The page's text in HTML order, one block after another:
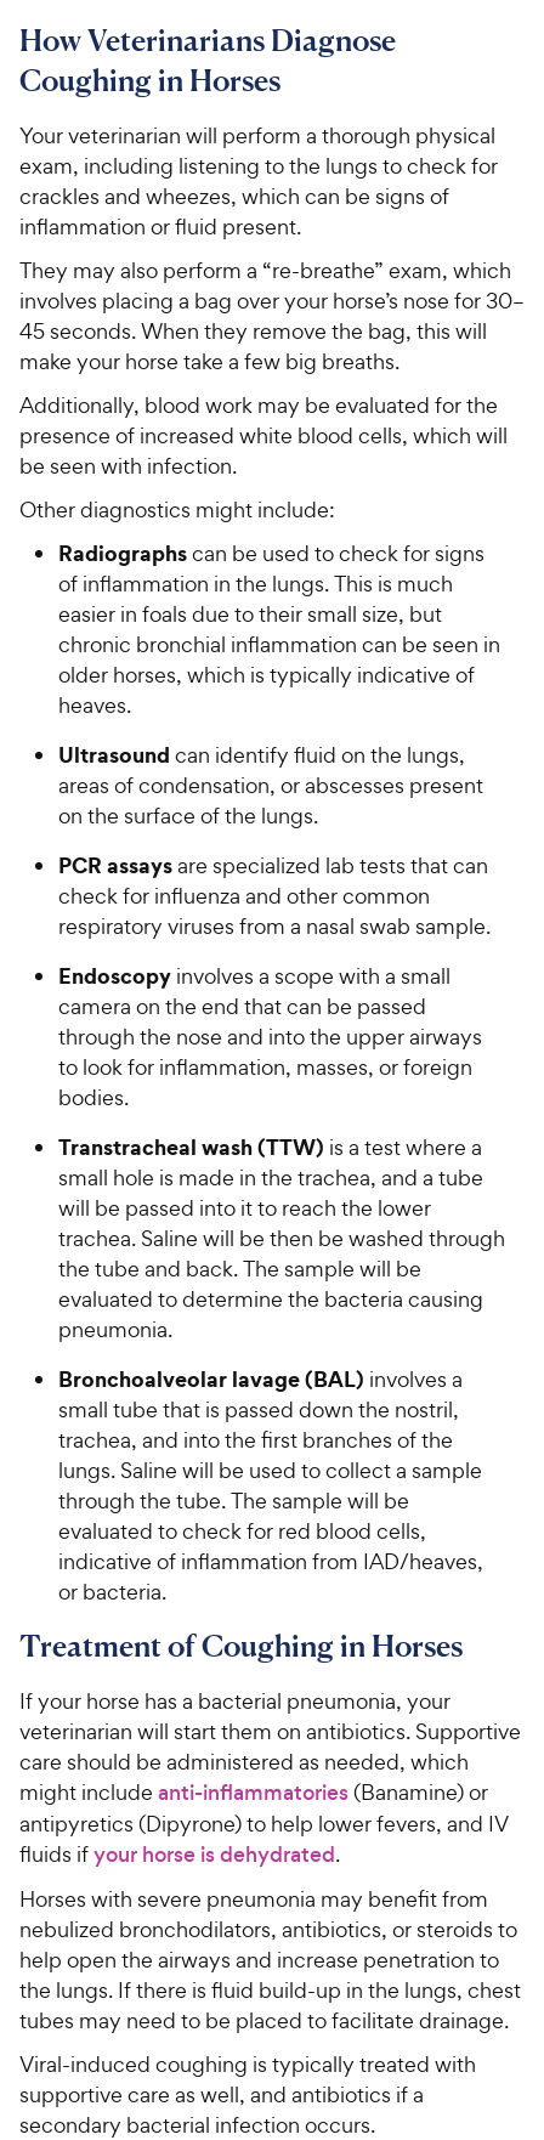
How Veterinarians Diagnose
Coughing in Horses
Your veterinarian will perform a thorough physical
exam, including listening to the lungs to check for
crackles and wheezes, which can be signs of
inflammation or fluid present.
They may also perform a “re-breathe” exam, which
involves placing a bag over your horse’s nose for 30–
45 seconds. When they remove the bag, this will
make your horse take a few big breaths.
Additionally, blood work may be evaluated for the
presence of increased white blood cells, which will
be seen with infection.
Other diagnostics might include:
Radiographscan be used to check for signs
of inflammation in the lungs. This is much
easier in foals due to their small size, but
chronic bronchial inflammation can be seen in
older horses, which is typically indicative of
heaves.
Ultrasound can identify fluid on the lungs,
areas of condensation, or abscesses present
on the surface of the lungs.
PCR assaysare specialized lab tests that can
check for influenza and other common
respiratory viruses from a nasal swab sample.
Endoscopy involves a scope with a small
camera on the end that can be passed
through the nose and into the upper airways
to look for inflammation, masses, or foreign
bodies.
Transtracheal wash (TTW) is a test where a
small hole is made in the trachea, and a tube
will be passed into it to reach the lower
trachea. Saline will be then be washed through
the tube and back. The sample will be
evaluated to determine the bacteria causing
pneumonia.
Bronchoalveolar lavage (BAL) involves a
small tube that is passed down the nostril,
trachea, and into the first branches of the
lungs. Saline will be used to collect a sample
through the tube. The sample will be
evaluated to check for red blood cells,
indicative of inflammation from IAD/heaves,
or bacteria.
Treatment of Coughing in Horses
If your horse has a bacterial pneumonia, your
veterinarian will start them on antibiotics. Supportive
care should be administered as needed, which
might include anti-inflammatories(Banamine) or
antipyretics (Dipyrone) to help lower fevers, and IV
fluids ifyour horse is dehydrated.
Horses with severe pneumonia may benefit from
nebulized bronchodilators, antibiotics, or steroids to
help open the airways and increase penetration to
the lungs. If there is fluid build-up in the lungs, chest
tubes may need to be placed to facilitate drainage.
Viral-induced coughing is typically treated with
supportive care as well, and antibiotics if a
secondary bacterial infection occurs.